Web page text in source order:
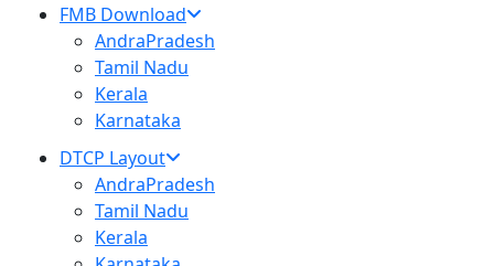
FMB Download
AndraPradesh
Tamil Nadu
Kerala
Karnataka
DTCP Layout
AndraPradesh
Tamil Nadu
Kerala